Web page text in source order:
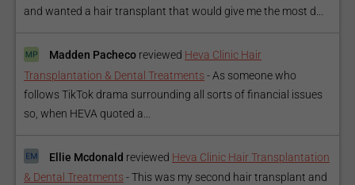
and wanted a hair transplant that would give me the most d...
Madden Pacheco reviewed Heva Clinic Hair
Transplantation & Dental Treatments - As someone who
follows TikTok drama surrounding all sorts of financial issues
so, when HEVA quoted a...
Ellie Mcdonald reviewed Heva Clinic Hair Transplantation
& Dental Treatments -This was my second hair transplant and